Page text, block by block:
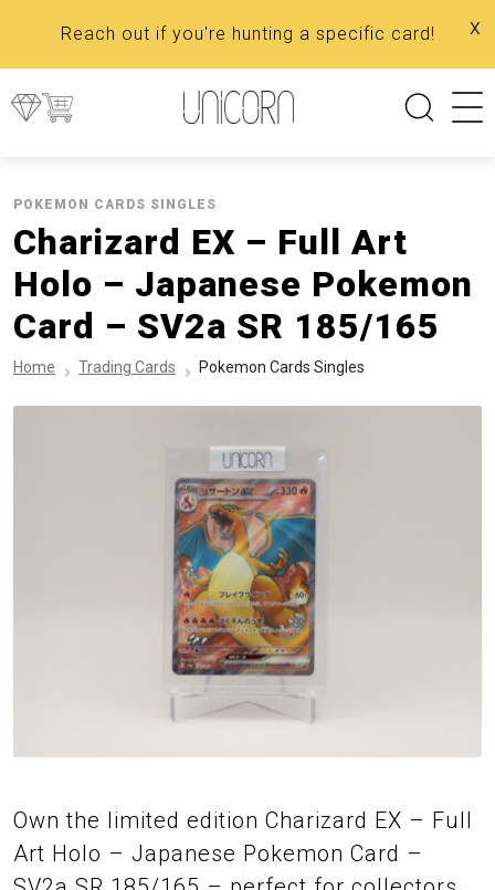
Reach out if you're hunting a specific card! x
POKEMON CARDS SINGLES
Charizard EX – Full Art
Holo – Japanese Pokemon
Card – SV2a SR 185/165
Home Trading Cards Pokemon Cards Singles
Own the limited edition Charizard EX – Full
Art Holo – Japanese Pokemon Card –